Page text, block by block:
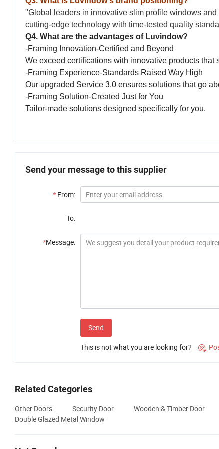
"Global leaders in innovative slim profile windows
cutting-edge technology with time-tested quality
Q4. What are the advantages of Luvindow?
-Framing Innovation-Certified and Beyond
We exceed certifications with innovative products that
-Framing Experience-Standards Raised Way High
Our upgraded Service 3.0 ensures solutions that go
-Framing Solution-Created Just for You
Tailor-made solutions designed specifically for you.
Send your message to this supplier
* From:
To:
*Message:
Send
This is not what you are looking for? 
Related Categories
Other Doors Security Door Wooden & Timber Door
Double Glazed Metal Window